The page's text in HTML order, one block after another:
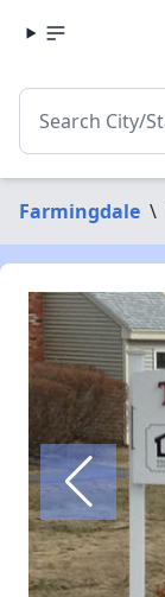
Farmingdale \